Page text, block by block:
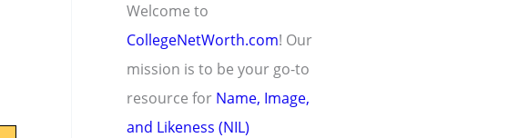
Welcome to
CollegeNetWorth.com! Our
mission is to be your go-to
resource for Name, Image,
and Likeness (NIL)